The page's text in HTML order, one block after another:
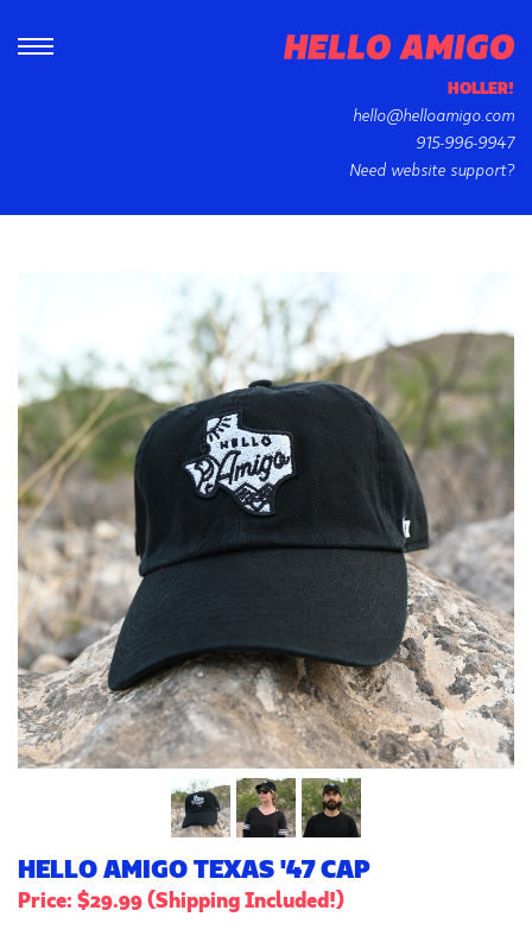
HOLLER!
hello@helloamigo.com
915-996-9947
Need website support?
HELLO AMIGO TEXAS '47 CAP
Price: $29.99 (Shipping Included!)